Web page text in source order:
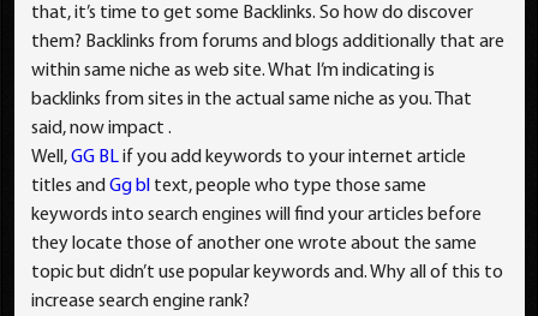
that, it’s time to get some Backlinks. So how do discover
them? Backlinks from forums and blogs additionally that are
within same niche as web site. What I’m indicating is
backlinks from sites in the actual same niche as you. That
said, now impact .
Well,GG BLif you add keywords to your internet article
titles andGg bl text, people who type those same
keywords into search engines will find your articles before
they locate those of another one wrote about the same
topic but didn’t use popular keywords and. Why all of this to
increase search engine rank?